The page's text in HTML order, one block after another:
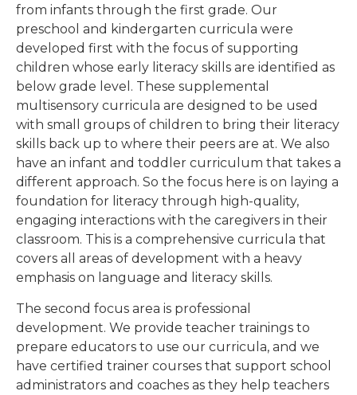
from infants through the first grade. Our
preschool and kindergarten curricula were
developed first with the focus of supporting
children whose early literacy skills are identified as
below grade level. These supplemental
multisensory curricula are designed to be used
with small groups of children to bring their literacy
skills back up to where their peers are at. We also
have an infant and toddler curriculum that takes a
different approach. So the focus here is on laying a
foundation for literacy through high-quality,
engaging interactions with the caregivers in their
classroom. This is a comprehensive curricula that
covers all areas of development with a heavy
emphasis on language and literacy skills.
The second focus area is professional
development. We provide teacher trainings to
prepare educators to use our curricula, and we
have certified trainer courses that support school
administrators and coaches as they help teachers